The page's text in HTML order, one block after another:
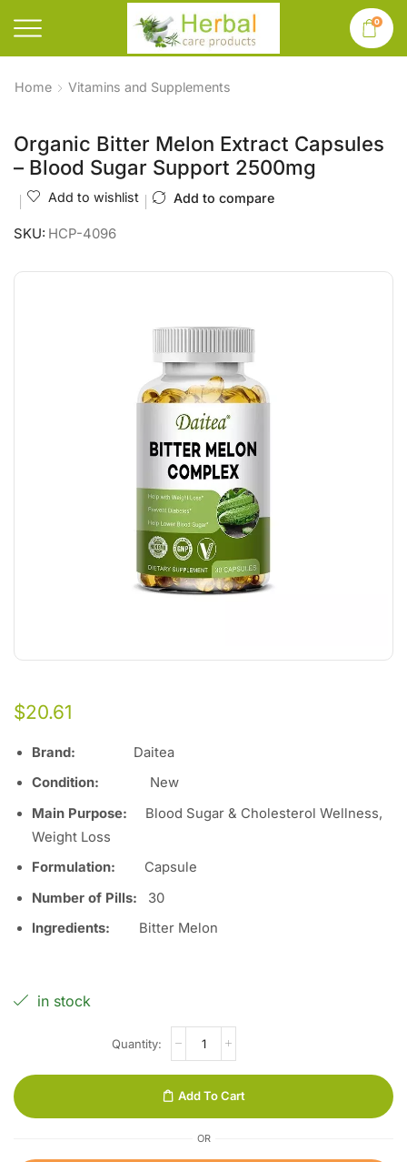
0
Home Vitamins and Supplements
Organic Bitter Melon Extract Capsules
– Blood Sugar Support 2500mg
Add to wishlist Add to compare
SKU: HCP-4096
$20.61
Brand: Daitea
Condition: New
Main Purpose: Blood Sugar & Cholesterol Wellness,
Weight Loss
Formulation: Capsule
Number of Pills: 30
Ingredients:
Bitter Melon
in stock
Add To Cart
OR